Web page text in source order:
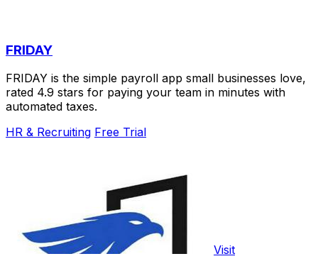
FRIDAY
FRIDAY is the simple payroll app small businesses love,
rated 4.9 stars for paying your team in minutes with
automated taxes.
HR & Recruiting Free Trial
Visit